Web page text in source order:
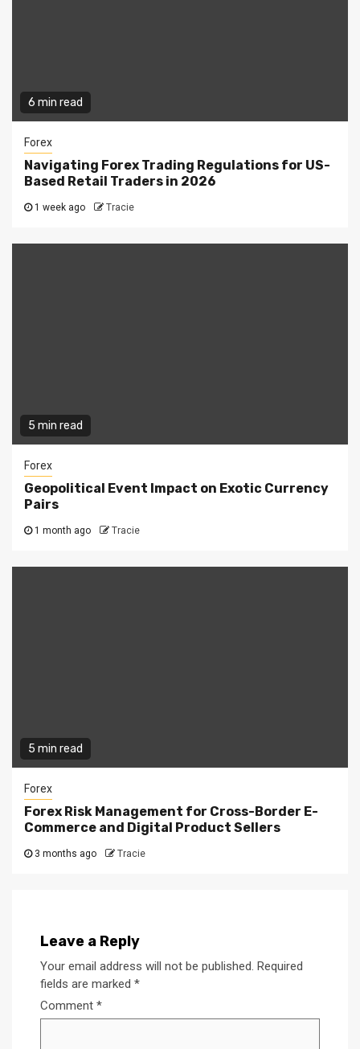
6 min read
Forex
Navigating Forex Trading Regulations for US-
Based Retail Traders in 2026
1 week ago Tracie
5 min read
Forex
Geopolitical Event Impact on Exotic Currency
Pairs
1 month ago Tracie
5 min read
Forex
Forex Risk Management for Cross-Border E-
Commerce and Digital Product Sellers
3 months ago Tracie
Leave a Reply
Your email address will not be published. Required
fields are marked *
Comment *